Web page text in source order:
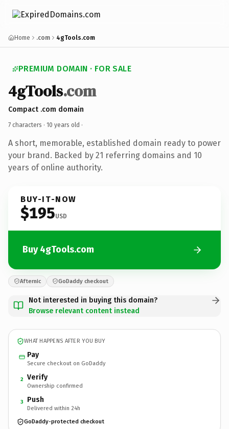
Home .com 4gTools.com
PREMIUM DOMAIN · FOR SALE
4gTools.com
Compact .com domain
7 characters · 10 years old ·
A short, memorable, established domain ready to power
your brand. Backed by 21 referring domains and 10
years of online authority.
BUY-IT-NOW
$195USD
Buy 4gTools.com
Afternic GoDaddy checkout
Not interested in buying this domain?
Browse relevant content instead
WHAT HAPPENS AFTER YOU BUY
Pay
Secure checkout on GoDaddy
2 Verify
Ownership confirmed
3 Push
Delivered within 24h
GoDaddy-protected checkout